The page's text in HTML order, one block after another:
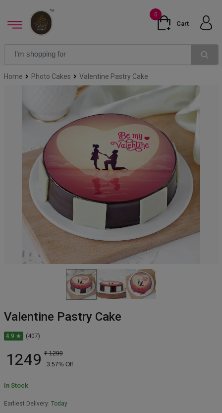
0
Cart
Home Photo Cakes Valentine Pastry Cake
Valentine Pastry Cake
4.9 ★ (407)
1249 ₹ 1299
3.57% Off
In Stock
Earliest Delivery: Today